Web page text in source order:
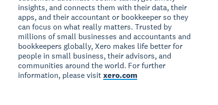
insights, and connects them with their data, their
apps, and their accountant or bookkeeper so they
can focus on what really matters. Trusted by
millions of small businesses and accountants and
bookkeepers globally, Xero makes life better for
people in small business, their advisors, and
communities around the world. For further
information, please visitxero.com